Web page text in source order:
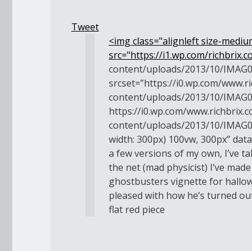
Tweet
<img class="alignleft size-
src="https://i1.wp.com/richbrix.co
content/uploads/2013/10/
srcset=”https://i0.wp.com/
content/uploads/2013/10/
https://i0.wp.com/
content/uploads/2013/10/
width: 300px) 100vw, 300px”
a few versions of my own, I’ve
the net (mad physicist) I’ve
ghostbusters vignette for
pleased with how he’s turned
flat red piece